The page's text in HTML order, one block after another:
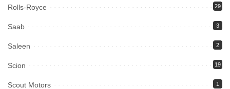
Rolls-Royce 29
Saab 3
Saleen 2
Scion 19
Scout Motors 1